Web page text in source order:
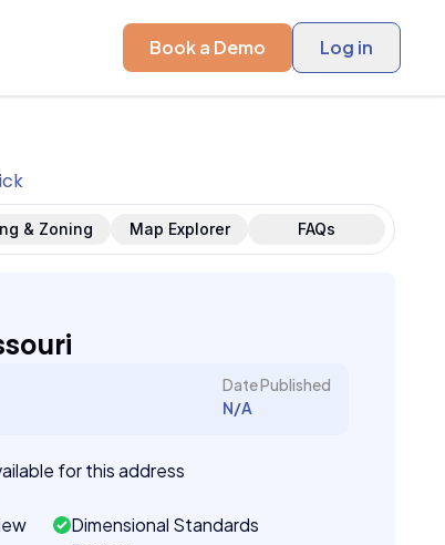
Book a Demo Log in
& Zoning Map Explorer FAQs
Date Published
N/A
for this address
Dimensional Standards